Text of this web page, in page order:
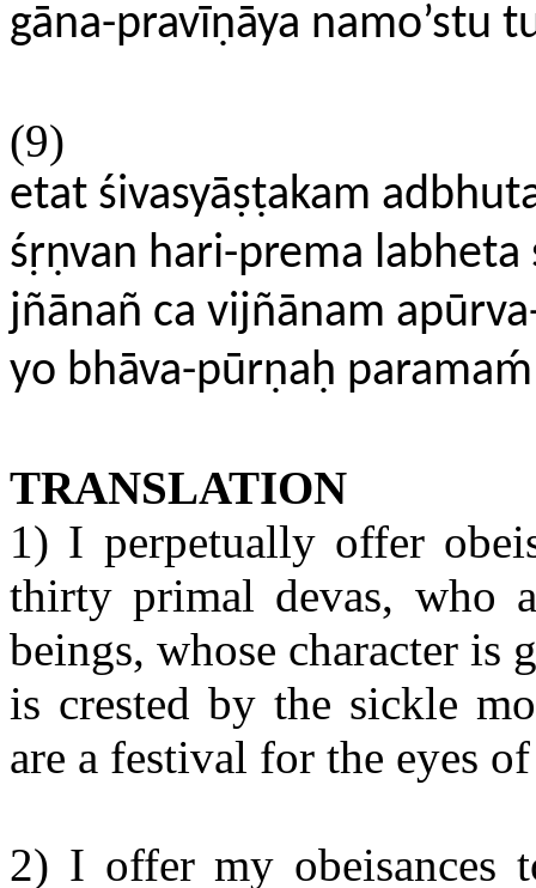
gāna-pravīṇāya namo’stu
(9)
etat śivasyāṣṭakam
śṛṇvan hari-prema labheta
jñānañ ca vijñānam
yo bhāva-pūrṇaḥ
TRANSLATION
1) I perpetually offer
thirty primal devas, who
beings, whose character is
is crested by the sickle
are a festival for the eyes
2) I offer my obeisances